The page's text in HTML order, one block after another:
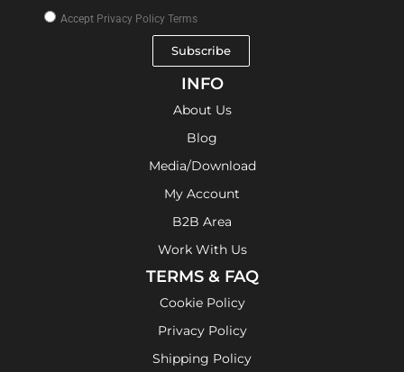
Accept Privacy Policy Terms
Subscribe
INFO
About Us
Blog
Media/Download
My Account
B2B Area
Work With Us
TERMS & FAQ
Cookie Policy
Privacy Policy
Shipping Policy